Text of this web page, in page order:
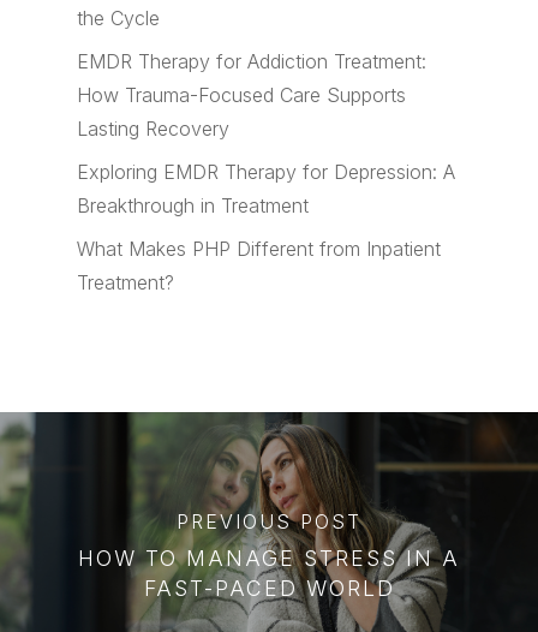
the Cycle
EMDR Therapy for Addiction Treatment:
How Trauma-Focused Care Supports
Lasting Recovery
Exploring EMDR Therapy for Depression: A
Breakthrough in Treatment
What Makes PHP Different from Inpatient
Treatment?
PREVIOUS POST
HOW TO MANAGE STRESS IN A
FAST-PACED WORLD